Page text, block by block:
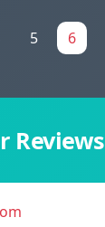
5 6
Reviews